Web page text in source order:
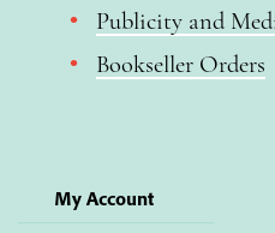
Publicity and
Bookseller Orders
My Account